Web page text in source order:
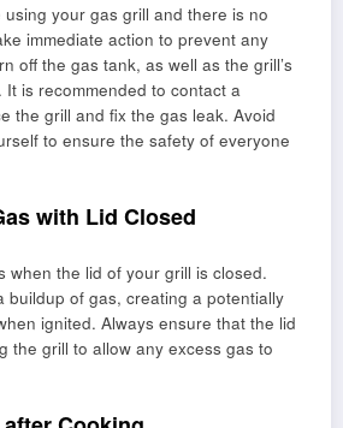
using your gas grill and there is no
immediate action to prevent any
off the gas tank, as well as the grill’s
is recommended to contact a
the grill and fix the gas leak. Avoid
to ensure the safety of everyone
with Lid Closed
when the lid of your grill is closed.
buildup of gas, creating a potentially
ignited. Always ensure that the lid
the grill to allow any excess gas to